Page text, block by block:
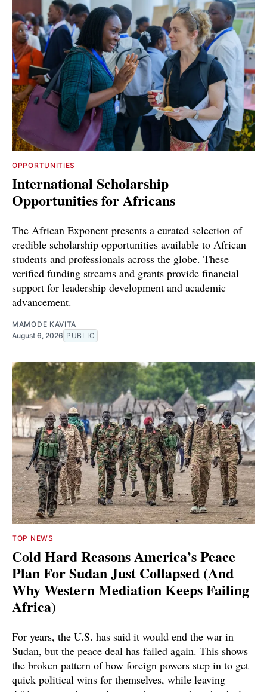
OPPORTUNITIES
International Scholarship
Opportunities for Africans
The African Exponent presents a curated selection of
credible scholarship opportunities available to African
students and professionals across the globe. These
verified funding streams and grants provide financial
support for leadership development and academic
advancement.
MAMODE KAVITA
August 6, 2026 PUBLIC
TOP NEWS
Cold Hard Reasons America’s Peace
Plan For Sudan Just Collapsed (And
Why Western Mediation Keeps Failing
Africa)
For years, the U.S. has said it would end the war in
Sudan, but the peace deal has failed again. This shows
the broken pattern of how foreign powers step in to get
quick political wins for themselves, while leaving